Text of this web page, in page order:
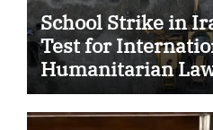
School Strike in
Test for
Humanitarian